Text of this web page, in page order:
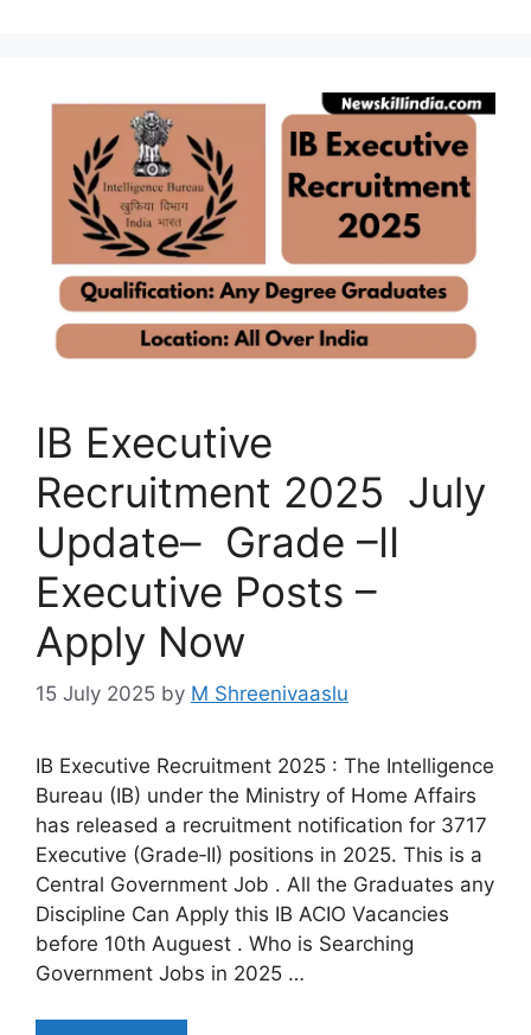
IB Executive
Recruitment 2025 July
Update– Grade –II
Executive Posts –
Apply Now
15 July 2025 by M Shreenivaaslu
IB Executive Recruitment 2025 : The Intelligence
Bureau (IB) under the Ministry of Home Affairs
has released a recruitment notification for 3717
Executive (Grade‑II) positions in 2025. This is a
Central Government Job . All the Graduates any
Discipline Can Apply this IB ACIO Vacancies
before 10th Auguest . Who is Searching
Government Jobs in 2025 …